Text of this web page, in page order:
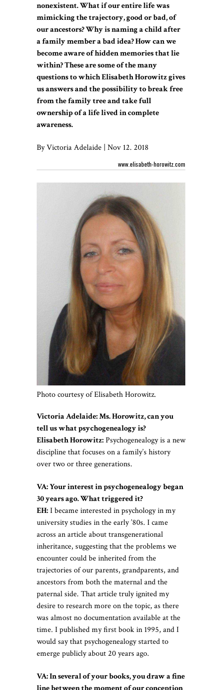
nonexistent. What if our entire life was
mimicking the trajectory, good or bad, of
our ancestors? Why is naming a child after
a family member a bad idea? How can we
become aware of hidden memories that lie
within? These are some of the many
questions to which Elisabeth Horowitz gives
us answers and the possibility to break free
from the family tree and take full
ownership of a life lived in complete
awareness.
By Victoria Adelaide | Nov 12. 2018
www.elisabeth-horowitz.com
Photo courtesy of Elisabeth Horowitz.
Victoria Adelaide: Ms. Horowitz, can you
tell us what psychogenealogy is?
Elisabeth Horowitz:Psychogenealogy is a new
discipline that focuses on a family’s history
over two or three generations.
VA: Your interest in psychogenealogy began
30 years ago. What triggered it?
EH:I became interested in psychology in my
university studies in the early ’80s. I came
across an article about transgenerational
inheritance, suggesting that the problems we
encounter could be inherited from the
trajectories of our parents, grandparents, and
ancestors from both the maternal and the
paternal side. That article truly ignited my
desire to research more on the topic, as there
was almost no documentation available at the
time. I published my first book in 1995, and I
would say that psychogenealogy started to
emerge publicly about 20 years ago.
VA: In several of your books, you draw a fine